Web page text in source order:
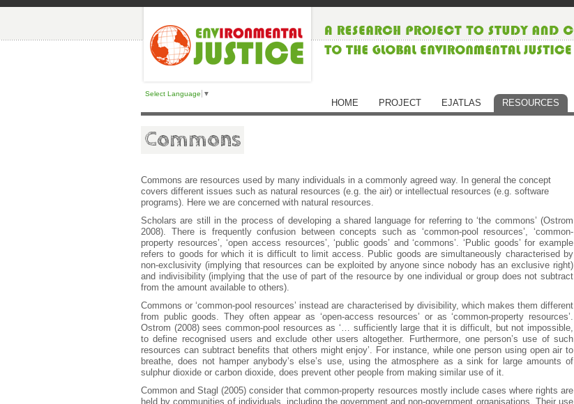
Select Language ▼
HOME PROJECT EJATLAS RESOURCES
Commons
Commons are resources used by many individuals in a commonly agreed way. In general the concept
covers different issues such as natural resources (e.g. the air) or intellectual resources (e.g. software
programs). Here we are concerned with natural resources.
Scholars are still in the process of developing a shared language for referring to ‘the commons’ (Ostrom
2008). There is frequently confusion between concepts such as ‘common-pool resources’, ‘common-
property resources’, ‘open access resources’, ‘public goods’ and ‘commons’. ‘Public goods’ for example
refers to goods for which it is difficult to limit access. Public goods are simultaneously characterised by
non-exclusivity (implying that resources can be exploited by anyone since nobody has an exclusive right)
and indivisibility (implying that the use of part of the resource by one individual or group does not subtract
from the amount available to others).
Commons or ‘common-pool resources’ instead are characterised by divisibility, which makes them different
from public goods. They often appear as ‘open-access resources’ or as ‘common-property resources’.
Ostrom (2008) sees common-pool resources as ‘… sufficiently large that it is difficult, but not impossible,
to define recognised users and exclude other users altogether. Furthermore, one person’s use of such
resources can subtract benefits that others might enjoy’. For instance, while one person using open air to
breathe, does not hamper anybody’s else’s use, using the atmosphere as a sink for large amounts of
sulphur dioxide or carbon dioxide, does prevent other people from making similar use of it.
Common and Stagl (2005) consider that common-property resources mostly include cases where rights are
held by communities of individuals, including the government and non-government organisations. Their use